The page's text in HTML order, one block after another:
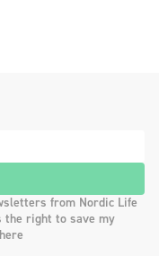
from Nordic Life
the right to save my